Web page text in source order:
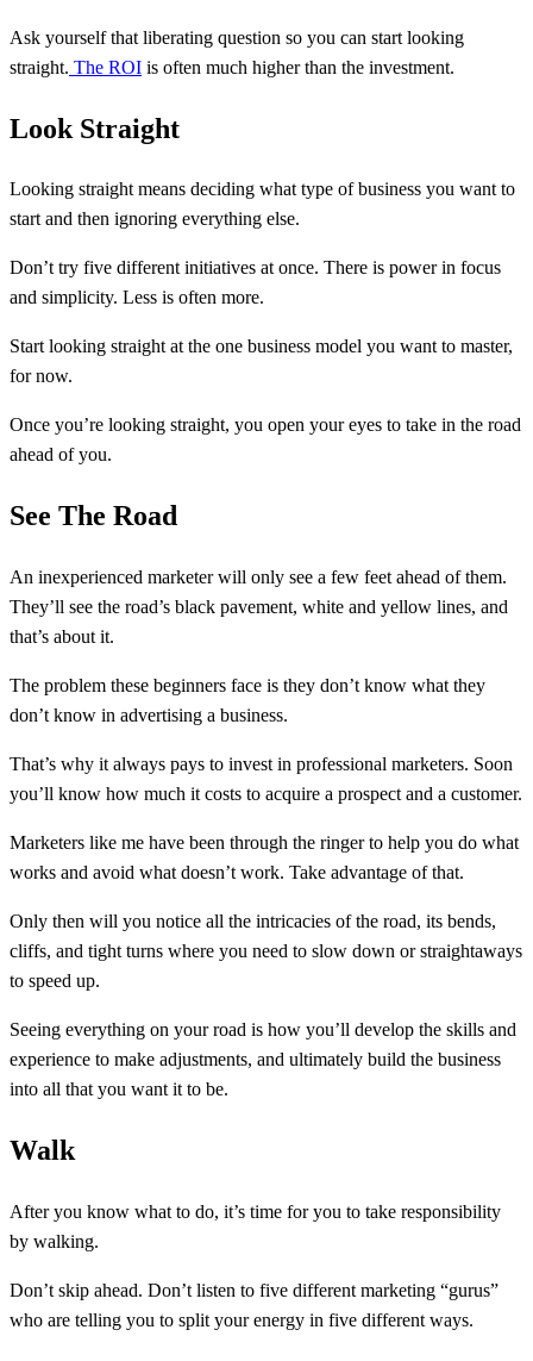
Ask yourself that liberating question so you can start looking
straight. The ROI is often much higher than the investment.
Look Straight
Looking straight means deciding what type of business you want to
start and then ignoring everything else.
Don’t try five different initiatives at once. There is power in focus
and simplicity. Less is often more.
Start looking straight at the one business model you want to master,
for now.
Once you’re looking straight, you open your eyes to take in the road
ahead of you.
See The Road
An inexperienced marketer will only see a few feet ahead of them.
They’ll see the road’s black pavement, white and yellow lines, and
that’s about it.
The problem these beginners face is they don’t know what they
don’t know in advertising a business.
That’s why it always pays to invest in professional marketers. Soon
you’ll know how much it costs to acquire a prospect and a customer.
Marketers like me have been through the ringer to help you do what
works and avoid what doesn’t work. Take advantage of that.
Only then will you notice all the intricacies of the road, its bends,
cliffs, and tight turns where you need to slow down or straightaways
to speed up.
Seeing everything on your road is how you’ll develop the skills and
experience to make adjustments, and ultimately build the business
into all that you want it to be.
Walk
After you know what to do, it’s time for you to take responsibility
by walking.
Don’t skip ahead. Don’t listen to five different marketing “gurus”
who are telling you to split your energy in five different ways.